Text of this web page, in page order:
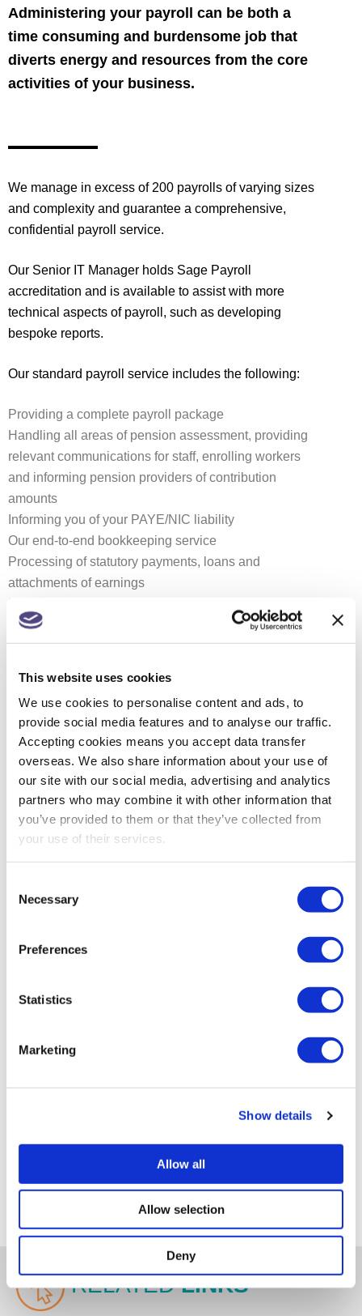
This website uses cookies
We use cookies to personalise content and ads, to
provide social media features and to analyse our traffic.
Accepting cookies means you accept data transfer
overseas. We also share information about your use of
our site with our social media, advertising and analytics
partners who may combine it with other information that
you’ve provided to them or that they’ve collected from
your use of their services.
Selection
Necessary
Preferences
Statistics
Marketing
Show details
Allow all
Allow selection
Deny
Administering your payroll can be both a
time consuming and burdensome job that
diverts energy and resources from the core
activities of your business.
We manage in excess of 200 payrolls of varying sizes
and complexity and guarantee a comprehensive,
confidential payroll service.
Our Senior IT Manager holds Sage Payroll
accreditation and is available to assist with more
technical aspects of payroll, such as developing
bespoke reports.
Our standard payroll service includes the following:
Providing a complete payroll package
Handling all areas of pension assessment, providing
relevant communications for staff, enrolling workers
and informing pension providers of contribution
amounts
Informing you of your PAYE/NIC liability
Our end-to-end bookkeeping service
Processing of statutory payments, loans and
attachments of earnings
Providing standard and bespoke reports
Outsourcing your payroll can save time and money.
outsourcing your payroll to us you will:
Ensure your business remains compliant with current
payroll legislation
Replace the need for a specialist
Minimise your IT investment or involvement
Receive professional support for all payroll related
business
We can also take care of all your bookkeeping needs.
We tailor our approach to your requirements so we
addition to your core bookkeeping, we can also
your Payroll and Bookkeeping, get in touch with our
friendly team of specialists today at
hello@newbycastleman.co.ukto discuss how we can
help you maximise the value of your business. We
look forward to hearing from you.
RELATEDLINKS